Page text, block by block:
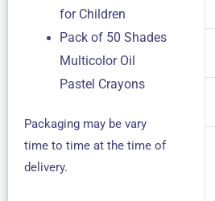
for Children
Pack of 50 Shades
Multicolor Oil
Pastel Crayons
Packaging may be vary
time to time at the time of
delivery.